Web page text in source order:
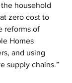
household
zero cost to
reforms of
Homes
and using
supply chains.”